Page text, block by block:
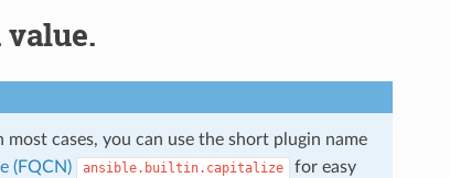
cases, you can use the short plugin name
(FQCN) ansible.builtin.capitalize
for easy